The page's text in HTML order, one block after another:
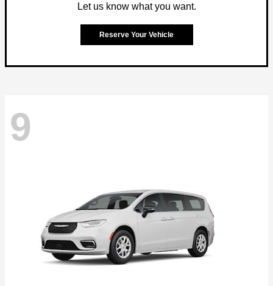
Let us know what you want.
Reserve Your Vehicle
9